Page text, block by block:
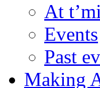
At
Events
Past
Making